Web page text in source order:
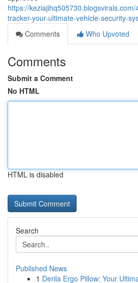
https://
tracker-your-ultimate-vehicle-security-
Comments
Who Upvoted
Comments
Submit a Comment
No HTML
HTML is disabled
Search
Published News
1 Derila Ergo Pillow: Your